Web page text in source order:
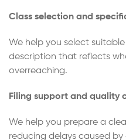
Class selection and
We help you select
description that reflects
overreaching.
Filing support and quality
We help you prepare a
reducing delays caused by